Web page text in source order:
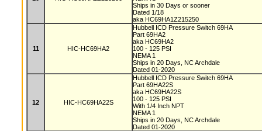
Ships in 30 Days or sooner
Dated 1/18
aka HC69HA1Z215250
11 HIC-HC69HA2
Hubbell ICD Pressure Switch 69HA
Part 69HA2
aka HC69HA2
100 - 125 PSI
NEMA 1
Ships in 20 Days, NC Archdale
Dated 01-2020
12 HIC-HC69HA22S
Hubbell ICD Pressure Switch 69HA
Part 69HA22S
aka HC69HA22S
100 - 125 PSI
With 1/4 Inch NPT
NEMA 1
Ships in 20 Days, NC Archdale
Dated 01-2020